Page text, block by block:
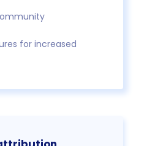
for increased